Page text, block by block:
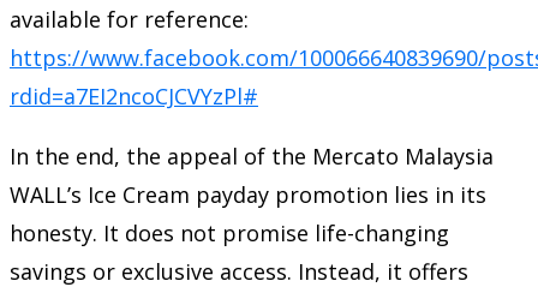
available for reference:
https://www.facebook.com/100066640839690/
rdid=a7EI2ncoCJCVYzPl#
In the end, the appeal of the Mercato Malaysia
WALL’s Ice Cream payday promotion lies in its
honesty. It does not promise life-changing
savings or exclusive access. Instead, it offers